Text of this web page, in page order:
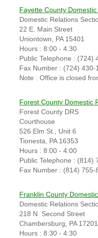
Fayette County
Domestic Relations
22 E. Main Street
Uniontown, PA 15401
Hours : 8:00 - 4:30
Public Telephone : (724)
Fax Number : (724) 430-
Note : Office is closed
Forest County Domestic
Forest County DRS
Courthouse
526 Elm St., Unit 6
Tionesta, PA 16353
Hours : 8:00 - 4:00
Public Telephone : (814)
Fax Number : (814) 755-
Franklin County
Domestic Relations
218 N. Second Street
Chambersburg, PA 17201
Hours : 8:30 - 4:30